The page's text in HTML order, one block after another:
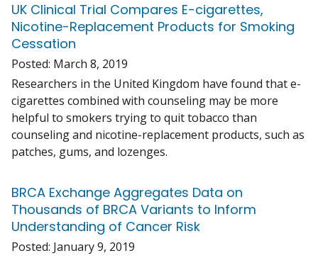
UK Clinical Trial Compares E-cigarettes,
Nicotine-Replacement Products for Smoking
Cessation
Posted: March 8, 2019
Researchers in the United Kingdom have found that e-
cigarettes combined with counseling may be more
helpful to smokers trying to quit tobacco than
counseling and nicotine-replacement products, such as
patches, gums, and lozenges.
BRCA Exchange Aggregates Data on
Thousands of BRCA Variants to Inform
Understanding of Cancer Risk
Posted: January 9, 2019